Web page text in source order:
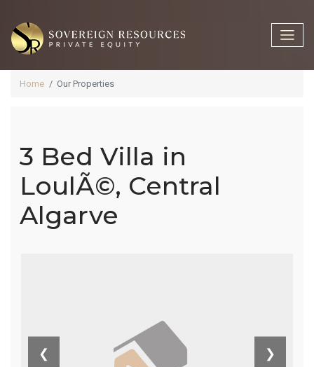
3 Bed Villa In
LoulÃ©,
Algarve
Home Our Properties
3 Bed Villa in
LoulÃ©, Central
Algarve
❮ ❯